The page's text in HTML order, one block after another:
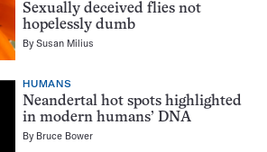
Sexually deceived flies not
hopelessly dumb
BySusan Milius
HUMANS
Neandertal hot spots highlighted
in modern humans’ DNA
By Bruce Bower